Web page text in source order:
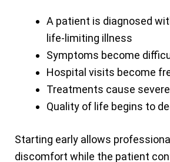
A patient is diagnosed
life-limiting illness
Symptoms become
Hospital visits become
Treatments cause
Quality of life begins to
Starting early allows
discomfort while the patient